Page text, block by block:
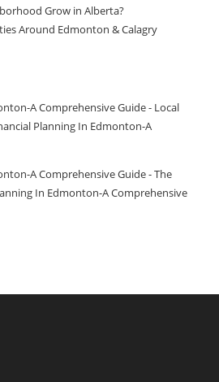
Grow in Alberta?
Around Edmonton & Calagry
A Comprehensive Guide - Local
Planning In Edmonton-A
A Comprehensive Guide - The
In Edmonton-A Comprehensive